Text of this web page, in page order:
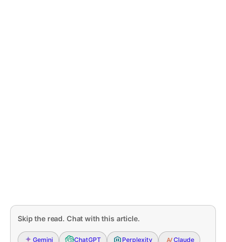
Skip the read. Chat with this article.
Gemini ChatGPT Perplexity Claude